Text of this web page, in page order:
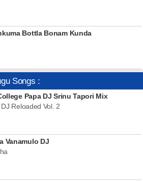
Bottla Bonam Kunda
Songs :
Papa DJ Srinu Tapori Mix
Reloaded Vol. 2
Vanamulo DJ